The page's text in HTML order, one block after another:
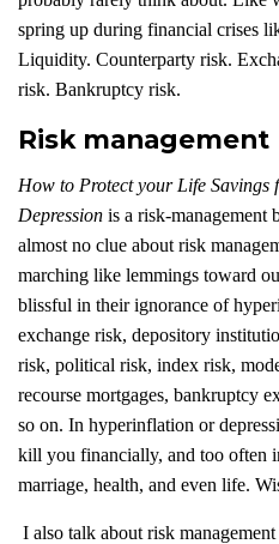
spring up during financial crises
Liquidity. Counterparty risk.
risk. Bankruptcy risk.
Risk management
How to Protect your Life
Depression is a risk-management
almost no clue about risk
marching like lemmings toward
blissful in their ignorance of
exchange risk, depository
risk, political risk, index risk,
recourse mortgages, bankruptcy
so on. In hyperinflation or
kill you financially, and too often
marriage, health, and even life.
I also talk about risk